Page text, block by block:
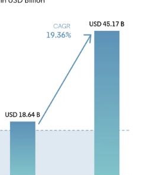
Image © Mordor Intelligence.